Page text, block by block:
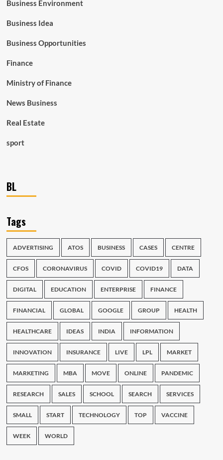
Business Environment
Business Idea
Business Opportunities
Finance
Ministry of Finance
News Business
Real Estate
sport
BL
Tags
ADVERTISING ATOS BUSINESS CASES CENTRE
CFOS CORONAVIRUS COVID COVID19 DATA
DIGITAL EDUCATION ENTERPRISE FINANCE
FINANCIAL GLOBAL GOOGLE GROUP HEALTH
HEALTHCARE IDEAS INDIA INFORMATION
INNOVATION INSURANCE LIVE LPL MARKET
MARKETING MBA MOVE ONLINE PANDEMIC
RESEARCH SALES SCHOOL SEARCH SERVICES
SMALL START TECHNOLOGY TOP VACCINE
WEEK WORLD